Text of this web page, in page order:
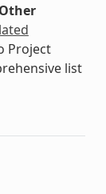
Project
list